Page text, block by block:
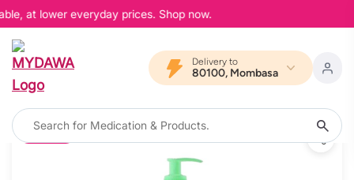
at lower everyday prices. Shop now.
Delivery to
80100, Mombasa